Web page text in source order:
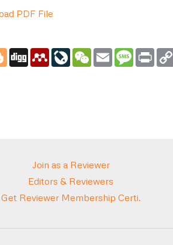
PDF File
Blogger
Digg MendeleyLiveJournal
WeChat
Email Message
Print
Join as a Reviewer
Editors & Reviewers
Get Reviewer Membership Certi.